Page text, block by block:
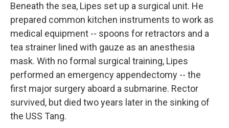
Beneath the sea, Lipes set up a surgical unit. He
prepared common kitchen instruments to work as
medical equipment -- spoons for retractors and a
tea strainer lined with gauze as an anesthesia
mask. With no formal surgical training, Lipes
performed an emergency appendectomy -- the
first major surgery aboard a submarine. Rector
survived, but died two years later in the sinking of
the USS Tang.